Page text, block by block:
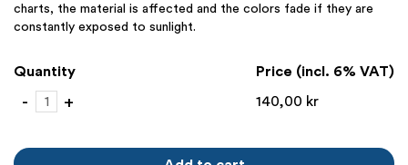
charts, the material is affected and the colors fade if they are
constantly exposed to sunlight.
Quantity
- 932-
04
+
Price (incl. 6% VAT)
140,00 kr